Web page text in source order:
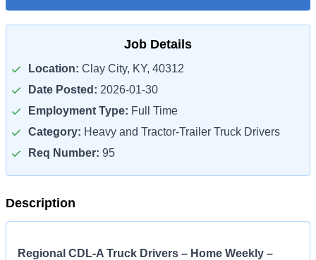
Job Details
Location: Clay City, KY, 40312
Date Posted: 2026-01-30
Employment Type: Full Time
Category: Heavy and Tractor-Trailer Truck Drivers
Req Number: 95
Description
Regional CDL-A Truck Drivers – Home Weekly –